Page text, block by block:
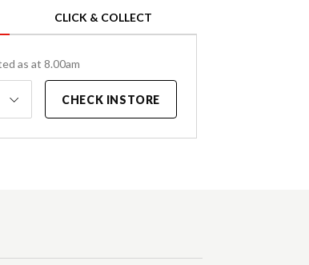
CLICK & COLLECT
as at 8.00am
CHECK INSTORE